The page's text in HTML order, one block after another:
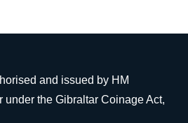
and issued by HM
under the Gibraltar Coinage Act,